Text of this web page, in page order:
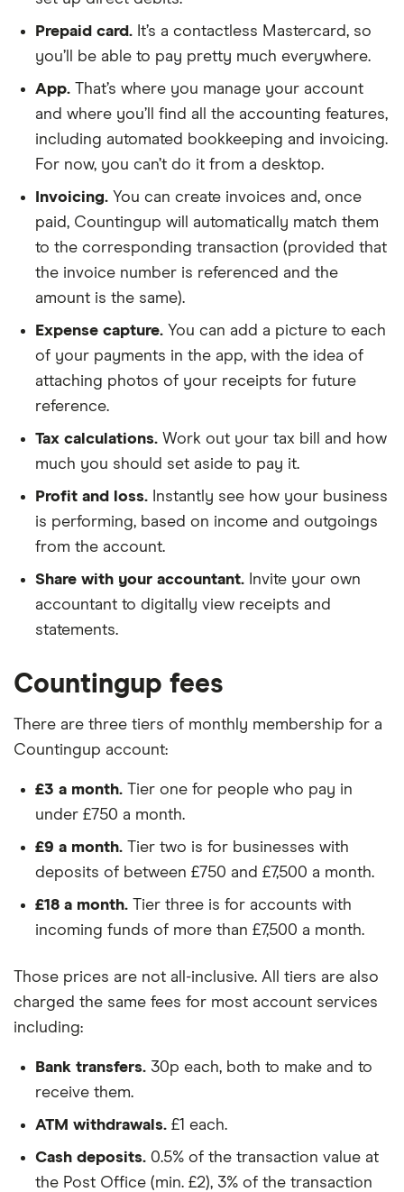
Prepaid card. It’s a contactless Mastercard, so
you’ll be able to pay pretty much everywhere.
App. That’s where you manage your account
and where you’ll find all the accounting features,
including automated bookkeeping and invoicing.
For now, you can’t do it from a desktop.
Invoicing. You can create invoices and, once
paid, Countingup will automatically match them
to the corresponding transaction (provided that
the invoice number is referenced and the
amount is the same).
Expense capture. You can add a picture to each
of your payments in the app, with the idea of
attaching photos of your receipts for future
reference.
Tax calculations. Work out your tax bill and how
much you should set aside to pay it.
Profit and loss. Instantly see how your business
is performing, based on income and outgoings
from the account.
Share with your accountant. Invite your own
accountant to digitally view receipts and
statements.
Countingup fees
There are three tiers of monthly membership for a
Countingup account:
£3 a month. Tier one for people who pay in
under £750 a month.
£9 a month. Tier two is for businesses with
deposits of between £750 and £7,500 a month.
£18 a month. Tier three is for accounts with
incoming funds of more than £7,500 a month.
Those prices are not all-inclusive. All tiers are also
charged the same fees for most account services
including:
Bank transfers. 30p each, both to make and to
receive them.
ATM withdrawals. £1 each.
Cash deposits. 0.5% of the transaction value at
the Post Office (min. £2), 3% of the transaction